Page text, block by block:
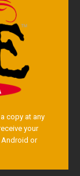
copy at any
your
Android or